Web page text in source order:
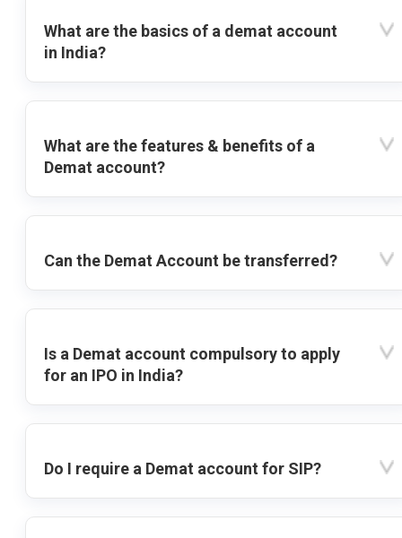
What are the basics of a demat account
in India?
What are the features & benefits of a
Demat account?
Can the Demat Account be transferred?
Is a Demat account compulsory to apply
for an IPO in India?
Do I require a Demat account for SIP?